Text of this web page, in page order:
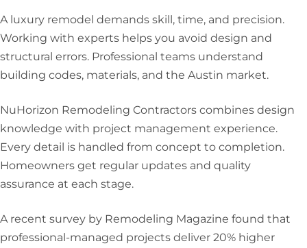
A luxury remodel demands skill, time, and precision.
Working with experts helps you avoid design and
structural errors. Professional teams understand
building codes, materials, and the Austin market.
NuHorizon Remodeling Contractors combines design
knowledge with project management experience.
Every detail is handled from concept to completion.
Homeowners get regular updates and quality
assurance at each stage.
A recent survey by Remodeling Magazine found that
professional-managed projects deliver 20% higher